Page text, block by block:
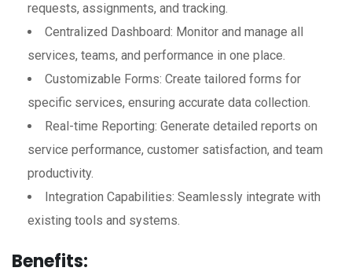
requests, assignments, and tracking.
Centralized Dashboard: Monitor and manage all
services, teams, and performance in one place.
Customizable Forms: Create tailored forms for
specific services, ensuring accurate data collection.
Real-time Reporting: Generate detailed reports on
service performance, customer satisfaction, and team
productivity.
Integration Capabilities: Seamlessly integrate with
existing tools and systems.
Benefits: